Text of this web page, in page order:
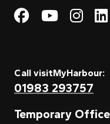
Visit My
Visit
Call visitMyHarbour:
01983 293757
Temporary